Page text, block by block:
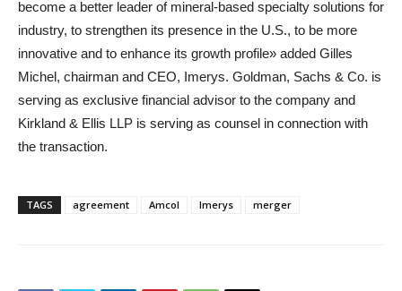
become a better leader of mineral-based specialty solutions for
industry, to strengthen its presence in the U.S., to be more
innovative and to enhance its growth profile» added Gilles
Michel, chairman and CEO, Imerys. Goldman, Sachs & Co. is
serving as exclusive financial advisor to the company and
Kirkland & Ellis LLP is serving as counsel in connection with
the transaction.
TAGS agreement Amcol Imerys merger